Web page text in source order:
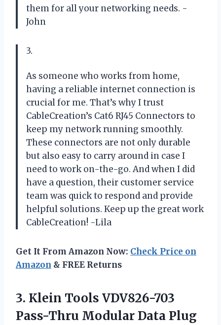
them for all your networking needs. -
John
3.
As someone who works from home,
having a reliable internet connection is
crucial for me. That’s why I trust
CableCreation’s Cat6 RJ45 Connectors to
keep my network running smoothly.
These connectors are not only durable
but also easy to carry around in case I
need to work on-the-go. And when I did
have a question, their customer service
team was quick to respond and provide
helpful solutions. Keep up the great work
CableCreation! -Lila
Get It From Amazon Now: Check Price on
Amazon & FREE Returns
3. Klein Tools VDV826-703
Pass-Thru Modular Data Plug